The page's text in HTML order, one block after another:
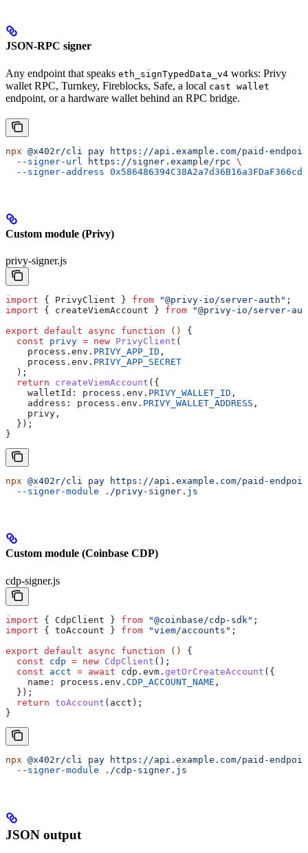
JSON-RPC signer
Any endpoint that speaks eth_signTypedData_v4 works: Privy
wallet RPC, Turnkey, Fireblocks, Safe, a local cast wallet
endpoint, or a hardware wallet behind an RPC bridge.
npx @x402r/cli pay https://api.example.com/paid-
  --signer-url
https://signer.example/rpc \
  --signer-address
Custom module (Privy)
privy-signer.js
import { PrivyClient } from "@privy-io/server-auth" ;
import { createViemAccount } from "@privy-io/server-
export default async function () {
  const
privy = new PrivyClient (
    process
. env . PRIVY_APP_ID ,
    process
. env . PRIVY_APP_SECRET
  );
  return
createViemAccount ({
    walletId:
process . env . PRIVY_WALLET_ID ,
    address:
process . env . PRIVY_WALLET_ADDRESS ,
    privy
,
  });
}
npx @x402r/cli pay https://api.example.com/paid-
  --signer-module
./privy-signer.js
Custom module (Coinbase CDP)
cdp-signer.js
import { CdpClient } from "@coinbase/cdp-sdk" ;
import { toAccount } from "viem/accounts" ;
export default async function () {
  const
cdp = new CdpClient ();
  const
acct = await cdp . evm . getOrCreateAccount ({
    name:
process . env . CDP_ACCOUNT_NAME ,
  });
  return
toAccount ( acct );
}
npx @x402r/cli pay https://api.example.com/paid-
  --signer-module
./cdp-signer.js
JSON output